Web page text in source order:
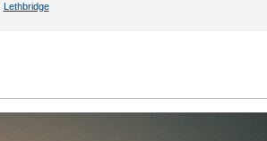
Lethbridge